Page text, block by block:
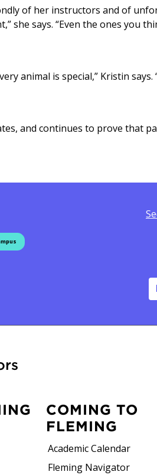
of her instructors and of
she says. “Even the ones you
animal is special,” Kristin says.
and continues to prove that
COMING TO
FLEMING
Academic Calendar
Fleming Navigator